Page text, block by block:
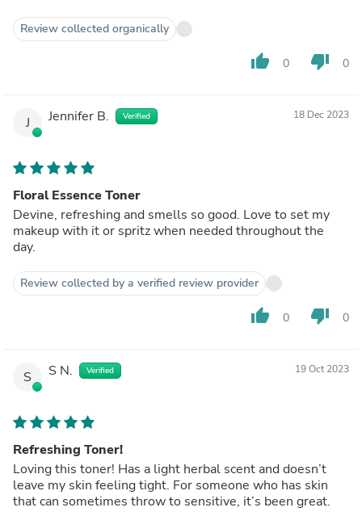
Review collected organically
thumb_up 0 thumb_down 0
J Jennifer B. Verified 18 Dec 2023
Floral Essence Toner
Devine, refreshing and smells so good. Love to set my
makeup with it or spritz when needed throughout the
day.
Review collected by a verified review provider
thumb_up 0 thumb_down 0
S S N. Verified 19 Oct 2023
Refreshing Toner!
Loving this toner! Has a light herbal scent and doesn’t
leave my skin feeling tight. For someone who has skin
that can sometimes throw to sensitive, it’s been great.